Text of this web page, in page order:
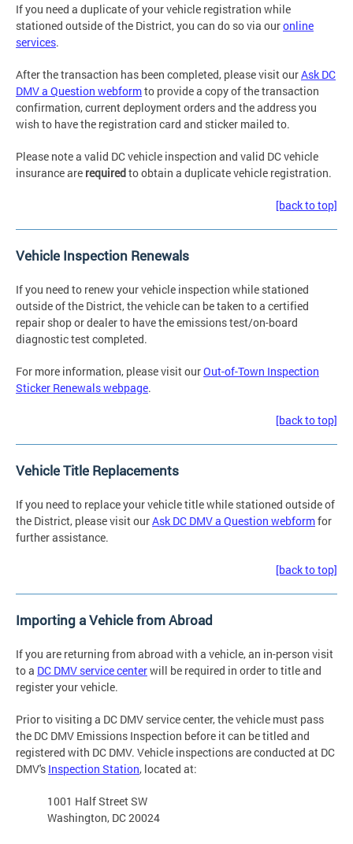
If you need a duplicate of your vehicle registration while
stationed outside of the District, you can do so via ouronline
services.
After the transaction has been completed, please visit ourAsk DC
DMV a Question webformto provide a copy of the transaction
confirmation, current deployment orders and the address you
wish to have the registration card and sticker mailed to.
Please note a valid DC vehicle inspection and valid DC vehicle
insurance are requiredto obtain a duplicate vehicle registration.
[back to top]
Vehicle Inspection Renewals
If you need to renew your vehicle inspection while stationed
outside of the District, the vehicle can be taken to a certified
repair shop or dealer to have the emissions test/on-board
diagnostic test completed.
For more information, please visit ourOut-of-Town Inspection
Sticker Renewals webpage.
[back to top]
Vehicle Title Replacements
If you need to replace your vehicle title while stationed outside of
the District, please visit ourAsk DC DMV a Question webformfor
further assistance.
[back to top]
Importing a Vehicle from Abroad
If you are returning from abroad with a vehicle, an in-person visit
to a DC DMV service centerwill be required in order to title and
register your vehicle.
Prior to visiting a DC DMV service center, the vehicle must pass
the DC DMV Emissions Inspection before it can be titled and
registered with DC DMV. Vehicle inspections are conducted at DC
DMV's Inspection Station, located at:
1001 Half Street SW
Washington, DC 20024